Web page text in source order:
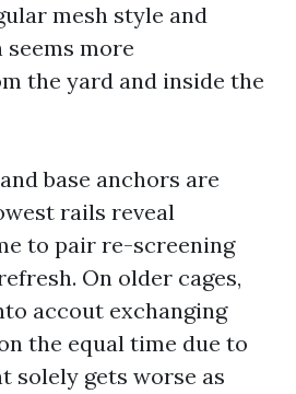
mesh style and
more
the yard and inside the
base anchors are
rails reveal
to pair re-screening
On older cages,
accout exchanging
the equal time due to
solely gets worse as